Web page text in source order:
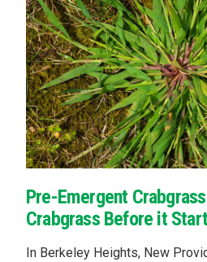
Pre-Emergent
Crabgrass Before it
In Berkeley Heights, New